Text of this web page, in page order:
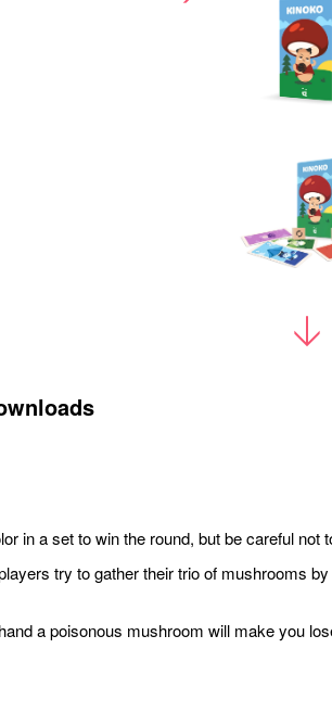
in a set to win the round, but be careful
try to gather their trio of mushrooms
a poisonous mushroom will make you